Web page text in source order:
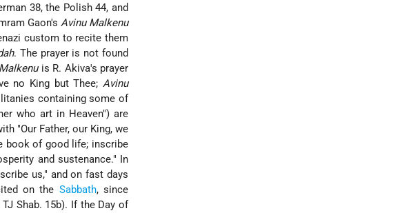
38, the Polish 44, and
Gaon's Avinu Malkenu
custom to recite them
. The prayer is not found
is R. Akiva's prayer
no King but Thee;Avinu
containing some of
who art in Heaven") are
"Our Father, our King, we
book of good life; inscribe
and sustenance." In
us," and on fast days
on the Sabbath, since
Shab. 15b). If the Day of